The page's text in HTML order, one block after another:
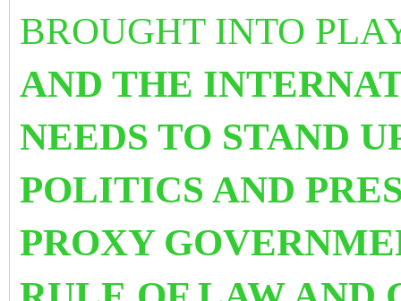
BROUGHT INTO
AND THE
NEEDS TO STAND
POLITICS AND
PROXY